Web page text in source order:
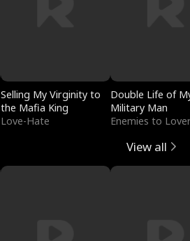
Selling My Virginity to
the Mafia King
Love-Hate
Double Life of
Military Man
Enemies to
View all